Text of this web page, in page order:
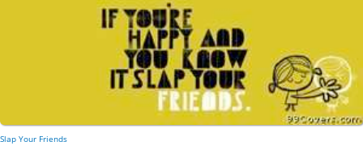
Slap Your Friends